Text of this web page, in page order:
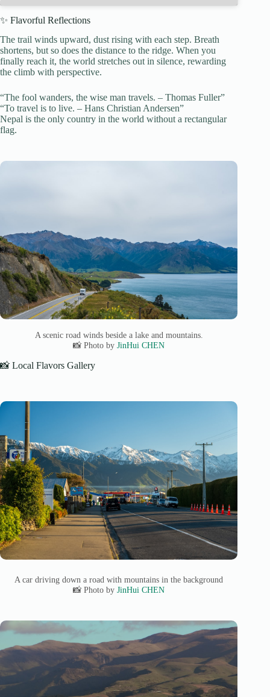
✨ Flavorful Reflections
The trail winds upward, dust rising with each step. Breath
shortens, but so does the distance to the ridge. When you
finally reach it, the world stretches out in silence, rewarding
the climb with perspective.
“The fool wanders, the wise man travels. – Thomas Fuller”
“To travel is to live. – Hans Christian Andersen”
Nepal is the only country in the world without a rectangular
flag.
A scenic road winds beside a lake and mountains.
📸 Photo byJinHui CHEN
📸 Local Flavors Gallery
A car driving down a road with mountains in the background
📸 Photo byJinHui CHEN